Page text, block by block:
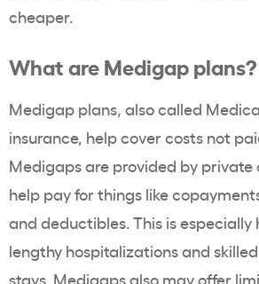
cheaper.
What are Medigap plans?
Medigap plans, also called
insurance, help cover costs not
Medigaps are provided by private
help pay for things like
and deductibles. This is especially
lengthy hospitalizations and
stays. Medigaps also may offer